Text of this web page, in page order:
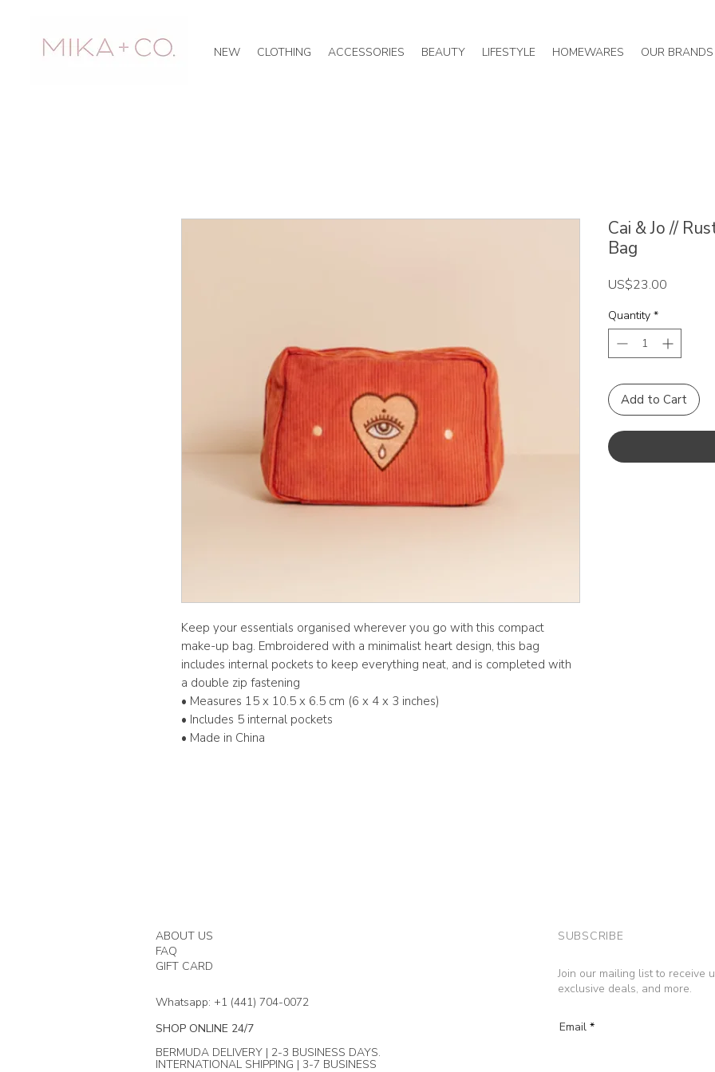
OUR BRANDS
HOMEWARES
LIFESTYLE
BEAUTY
ACCESSORIES
CLOTHING
NEW
Keep your essentials organised wherever you go with this compact
make-up bag. Embroidered with a minimalist heart design, this bag
includes internal pockets to keep everything neat, and is completed with
a double zip fastening
• Measures 15 x 10.5 x 6.5 cm (6 x 4 x 3 inches)
• Includes 5 internal pockets
• Made in China
Cai & Jo //
Bag
US$23.00
Quantity *
Add to Cart
ABOUT US
FAQ
GIFT CARD
Whatsapp: +1 (441) 704-0072
SHOP ONLINE 24/7
BERMUDA DELIVERY | 2-3 BUSINESS DAYS.
INTERNATIONAL SHIPPING | 3-7 BUSINESS
SUBSCRIBE
Join our mailing list to receive
exclusive deals, and more.
Email